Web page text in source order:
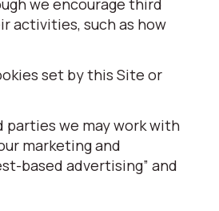
we encourage third
activities, such as how
set by this Site or
we may work with
marketing and
based advertising” and